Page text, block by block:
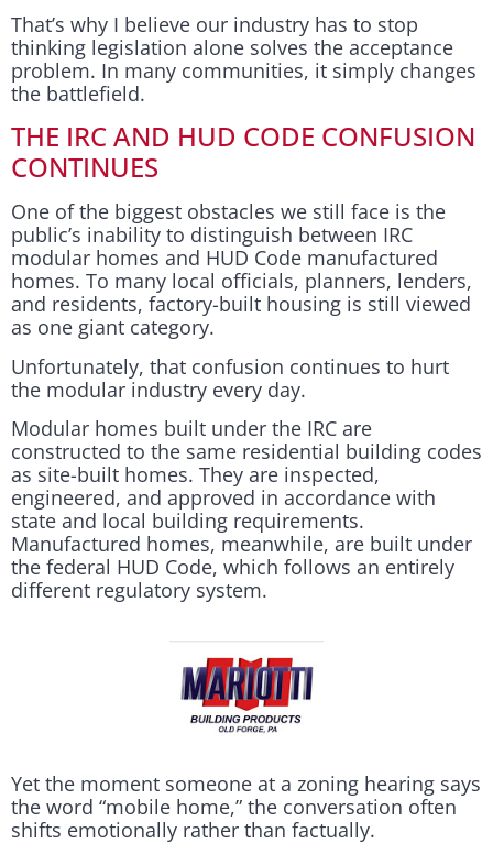
That’s why I believe our industry has to stop
thinking legislation alone solves the acceptance
problem. In many communities, it simply changes
the battlefield.
THE IRC AND HUD CODE CONFUSION
CONTINUES
One of the biggest obstacles we still face is the
public’s inability to distinguish between IRC
modular homes and HUD Code manufactured
homes. To many local officials, planners, lenders,
and residents, factory-built housing is still viewed
as one giant category.
Unfortunately, that confusion continues to hurt
the modular industry every day.
Modular homes built under the IRC are
constructed to the same residential building codes
as site-built homes. They are inspected,
engineered, and approved in accordance with
state and local building requirements.
Manufactured homes, meanwhile, are built under
the federal HUD Code, which follows an entirely
different regulatory system.
Yet the moment someone at a zoning hearing says
the word “mobile home,” the conversation often
shifts emotionally rather than factually.